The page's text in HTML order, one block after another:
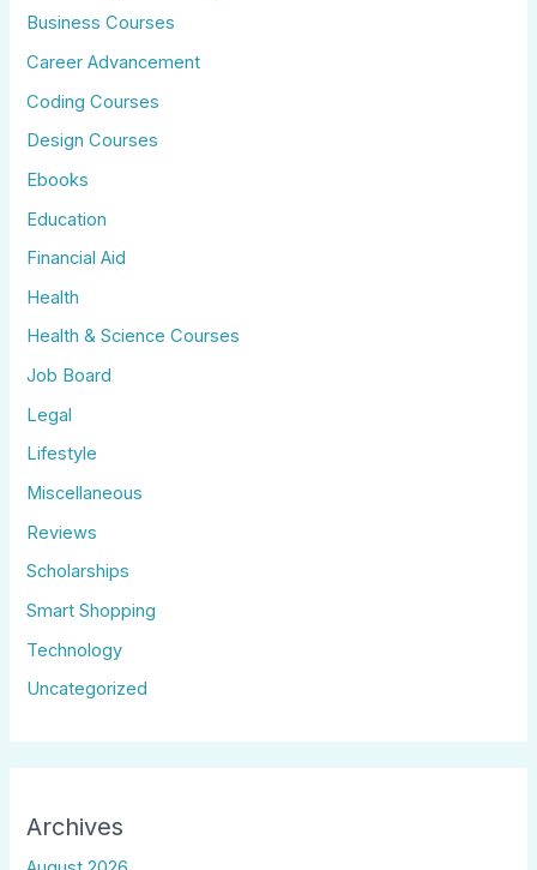
Business Courses
Career Advancement
Coding Courses
Design Courses
Ebooks
Education
Financial Aid
Health
Health & Science Courses
Job Board
Legal
Lifestyle
Miscellaneous
Reviews
Scholarships
Smart Shopping
Technology
Uncategorized
Archives